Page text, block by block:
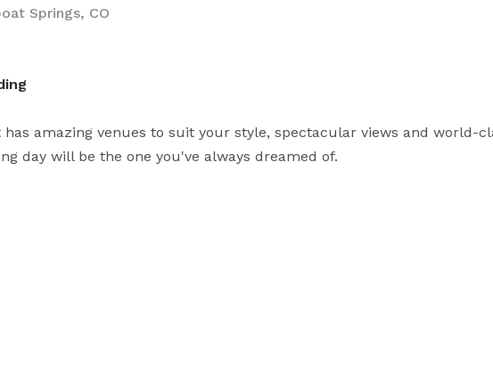
Springs, CO
has amazing venues to suit your style, spectacular views and world-
day will be the one you've always dreamed of.